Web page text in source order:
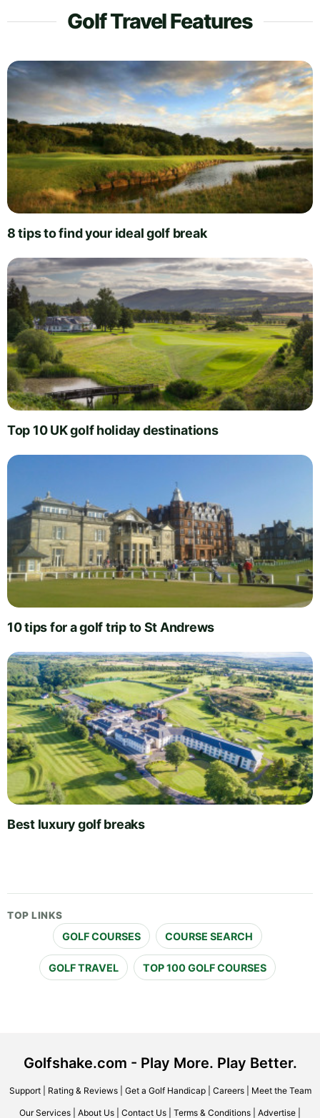
Golf Travel Features
8 tips to find your ideal golf break
Top 10 UK golf holiday destinations
10 tips for a golf trip to St Andrews
Best luxury golf breaks
TOP LINKS
GOLF COURSES COURSE SEARCH
GOLF TRAVEL TOP 100 GOLF COURSES
Golfshake.com - Play More. Play Better.
Support| Rating & Reviews| Get a Golf Handicap| Careers| Meet the Team
Our Services About Us Contact Us Terms & Conditions Advertise